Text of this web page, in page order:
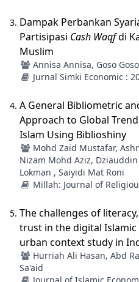
Dampak Perbankan
Partisipasi Cash Waqfdi
Muslim
Annisa Annisa, Goso
Jurnal Simki Economic :
A General Bibliometric
Approach to Global
Islam Using Biblioshiny
Mohd Zaid Mustafar,
Nizam Mohd Aziz,
Lokman , Saiyidi Mat Roni
Millah: Journal of
The challenges of
trust in the digital Islamic
urban context study in
Hurriah Ali Hasan, Abd
Sa'aid